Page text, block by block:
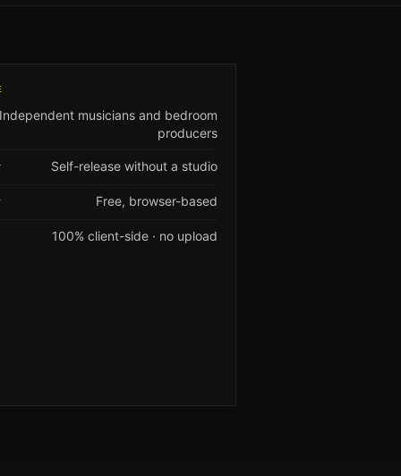
Independent musicians and bedroom
producers
Self-release without a studio
Free, browser-based
100% client-side · no upload